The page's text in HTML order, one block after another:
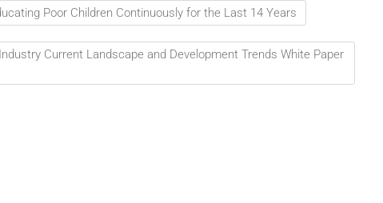
Poor Children Continuously for the Last 14 Years
Current Landscape and Development Trends White Paper